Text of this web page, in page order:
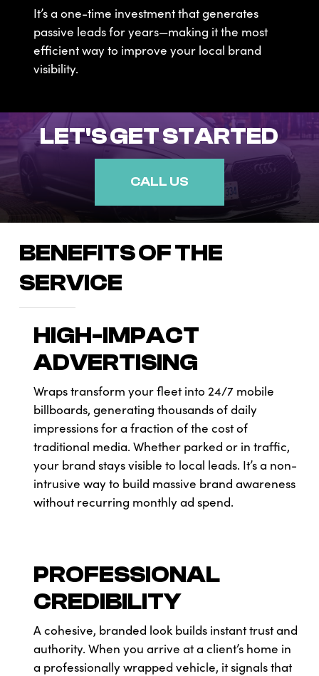
It’s a one-time investment that generates
passive leads for years—making it the most
efficient way to improve your local brand
visibility.
LET'S GET STARTED
CALL US
BENEFITS OF THE
SERVICE
HIGH-IMPACT
ADVERTISING
Wraps transform your fleet into 24/7 mobile
billboards, generating thousands of daily
impressions for a fraction of the cost of
traditional media. Whether parked or in traffic,
your brand stays visible to local leads. It’s a non-
intrusive way to build massive brand awareness
without recurring monthly ad spend.
PROFESSIONAL
CREDIBILITY
A cohesive, branded look builds instant trust and
authority. When you arrive at a client’s home in
a professionally wrapped vehicle, it signals that